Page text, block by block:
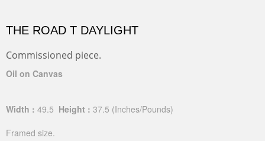
THE ROAD T DAYLIGHT
Commissioned piece.
Oil on Canvas
Width : 49.5 Height : 37.5 (Inches/Pounds)
Framed size.